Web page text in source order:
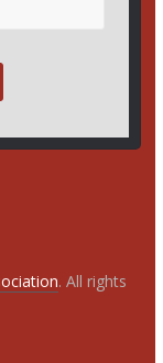
. All rights